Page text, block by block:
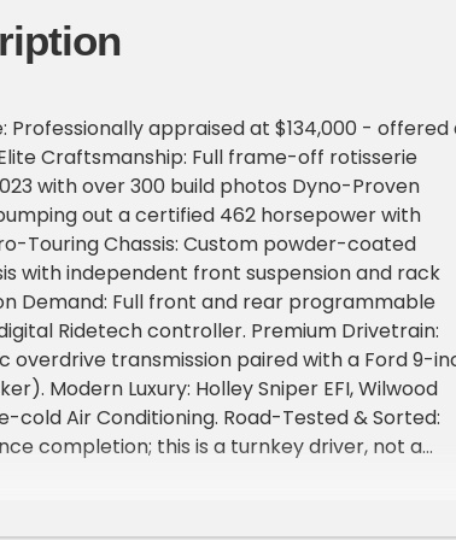
Professionally appraised at $134,000 - offered
Craftsmanship: Full frame-off rotisserie
with over 300 build photos Dyno-Proven
out a certified 462 horsepower with
Touring Chassis: Custom powder-coated
with independent front suspension and rack
Demand: Full front and rear programmable
Ridetech controller. Premium Drivetrain:
overdrive transmission paired with a Ford 9-
Modern Luxury: Holley Sniper EFI, Wilwood
cold Air Conditioning. Road-Tested & Sorted:
completion; this is a turnkey driver, not a
This '53 Chevrolet retains its iconic,
by true master craftsmen. Virtually every